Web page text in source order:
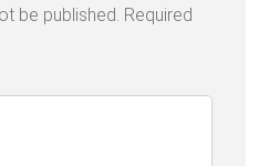
be published. Required